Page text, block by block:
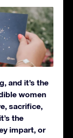
and it’s the
women
sacrifice,
the
impart, or